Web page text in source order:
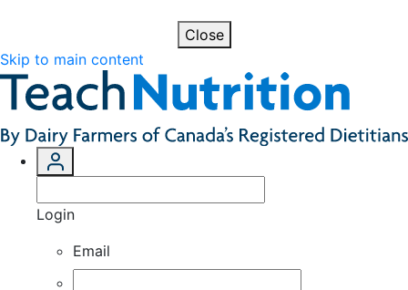
Close
Skip to main content
Login
Email